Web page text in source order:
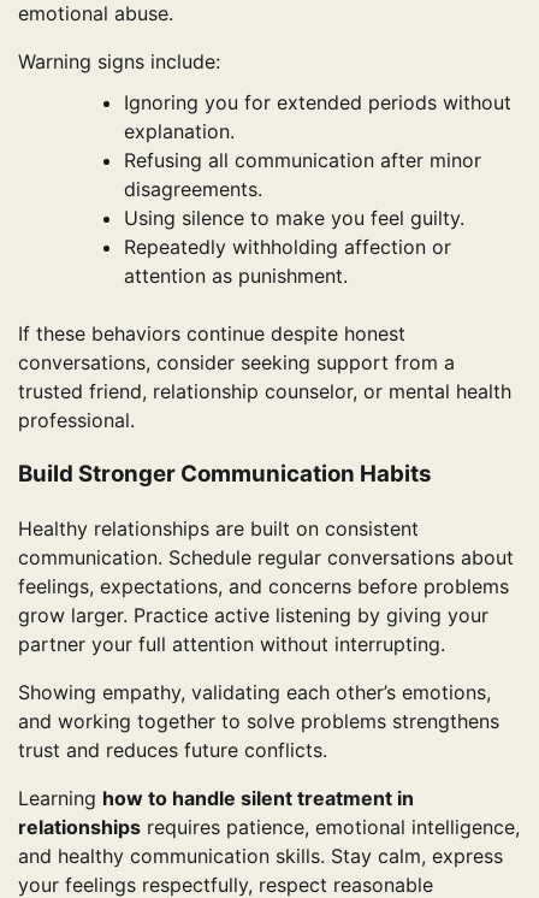
emotional abuse.
Warning signs include:
Ignoring you for extended periods without
explanation.
Refusing all communication after minor
disagreements.
Using silence to make you feel guilty.
Repeatedly withholding affection or
attention as punishment.
If these behaviors continue despite honest
conversations, consider seeking support from a
trusted friend, relationship counselor, or mental health
professional.
Build Stronger Communication Habits
Healthy relationships are built on consistent
communication. Schedule regular conversations about
feelings, expectations, and concerns before problems
grow larger. Practice active listening by giving your
partner your full attention without interrupting.
Showing empathy, validating each other’s emotions,
and working together to solve problems strengthens
trust and reduces future conflicts.
Learning how to handle silent treatment in
relationships requires patience, emotional intelligence,
and healthy communication skills. Stay calm, express
your feelings respectfully, respect reasonable